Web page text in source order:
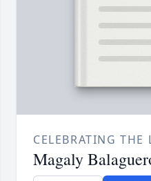
CELEBRATING THE
Magaly